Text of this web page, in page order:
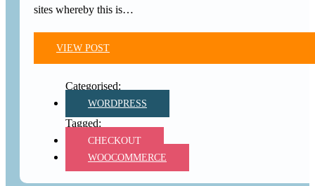
sites whereby this is…
VIEW POST
WORDPRESS
CHECKOUT
WOOCOMMERCE